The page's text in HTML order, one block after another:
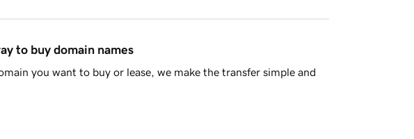
to buy domain names
you want to buy or lease, we make the transfer simple and